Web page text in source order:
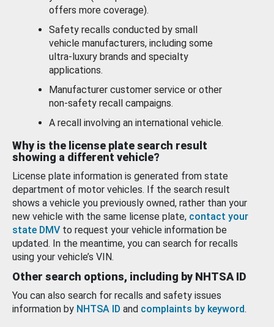
offers more coverage).
Safety recalls conducted by small
vehicle manufacturers, including some
ultra-luxury brands and specialty
applications.
Manufacturer customer service or other
non-safety recall campaigns.
A recall involving an international vehicle.
Why is the license plate search result
showing a different vehicle?
License plate information is generated from state
department of motor vehicles. If the search result
shows a vehicle you previously owned, rather than your
new vehicle with the same license plate, contact your
state DMV to request your vehicle information be
updated. In the meantime, you can search for recalls
using your vehicle’s VIN.
Other search options, including by NHTSA ID
You can also search for recalls and safety issues
information by NHTSA ID and complaints by keyword.